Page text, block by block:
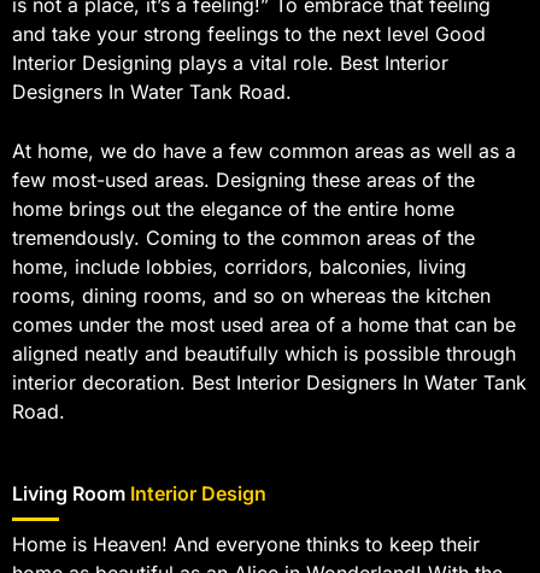
is not a place, it’s a feeling!” To embrace that feeling
and take your strong feelings to the next level Good
Interior Designing plays a vital role. Best Interior
Designers In Water Tank Road.
At home, we do have a few common areas as well as a
few most-used areas. Designing these areas of the
home brings out the elegance of the entire home
tremendously. Coming to the common areas of the
home, include lobbies, corridors, balconies, living
rooms, dining rooms, and so on whereas the kitchen
comes under the most used area of a home that can be
aligned neatly and beautifully which is possible through
interior decoration. Best Interior Designers In Water Tank
Road.
Living Room Interior Design
Home is Heaven! And everyone thinks to keep their